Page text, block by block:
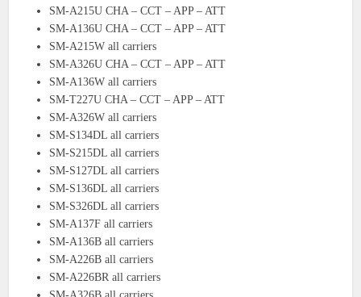
SM-A215U CHA – CCT – APP – ATT
SM-A136U CHA – CCT – APP – ATT
SM-A215W all carriers
SM-A326U CHA – CCT – APP – ATT
SM-A136W all carriers
SM-T227U CHA – CCT – APP – ATT
SM-A326W all carriers
SM-S134DL all carriers
SM-S215DL all carriers
SM-S127DL all carriers
SM-S136DL all carriers
SM-S326DL all carriers
SM-A137F all carriers
SM-A136B all carriers
SM-A226B all carriers
SM-A226BR all carriers